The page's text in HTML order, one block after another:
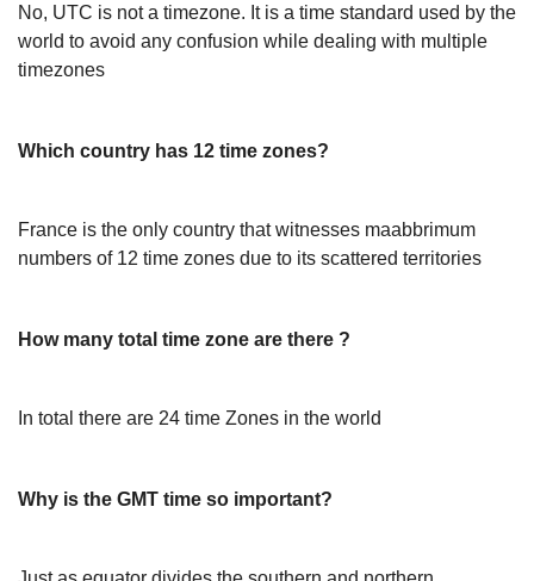
No, UTC is not a timezone. It is a time standard used by the
world to avoid any confusion while dealing with multiple
timezones
Which country has 12 time zones?
France is the only country that witnesses maabbrimum
numbers of 12 time zones due to its scattered territories
How many total time zone are there ?
In total there are 24 time Zones in the world
Why is the GMT time so important?